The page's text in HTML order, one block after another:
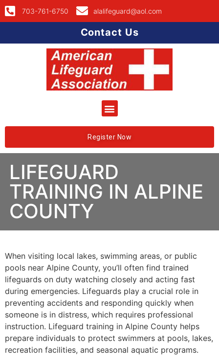
703-761-6750 alalifeguard@aol.com
Contact Us
Register Now
LIFEGUARD
TRAINING IN ALPINE
COUNTY
When visiting local lakes, swimming areas, or public
pools near Alpine County, you’ll often find trained
lifeguards on duty watching closely and acting fast
during emergencies. Lifeguards play a crucial role in
preventing accidents and responding quickly when
someone is in distress, which requires professional
instruction. Lifeguard training in Alpine County helps
prepare individuals to protect swimmers at pools, lakes,
recreation facilities, and seasonal aquatic programs.